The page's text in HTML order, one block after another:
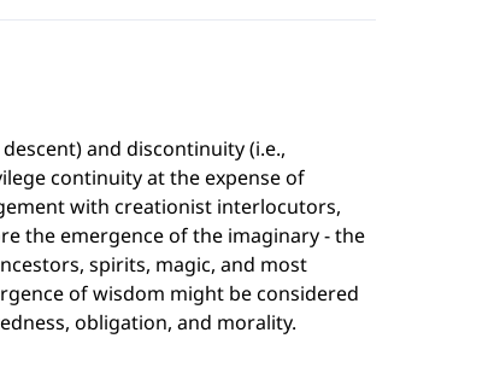
and discontinuity (i.e.,
continuity at the expense of
with creationist interlocutors,
the emergence of the imaginary - the
spirits, magic, and most
of wisdom might be considered
obligation, and morality.